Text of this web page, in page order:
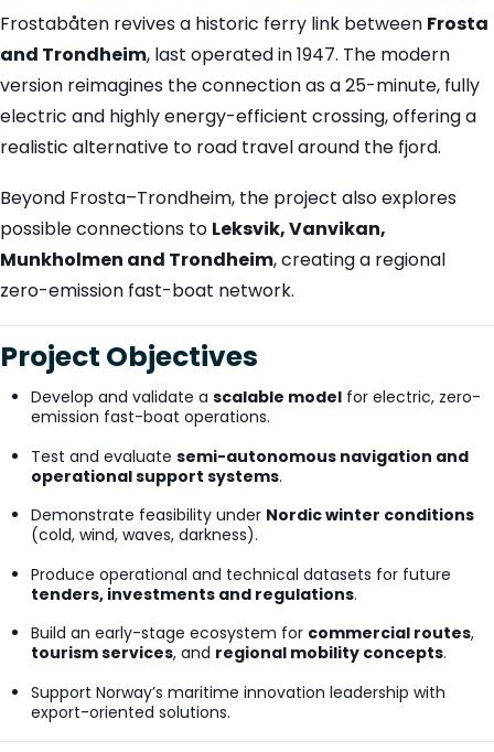
Frostabåten revives a historic ferry link between Frosta
and Trondheim, last operated in 1947. The modern
version reimagines the connection as a 25-minute, fully
electric and highly energy-efficient crossing, offering a
realistic alternative to road travel around the fjord.
Beyond Frosta–Trondheim, the project also explores
possible connections to Leksvik, Vanvikan,
Munkholmen and Trondheim, creating a regional
zero-emission fast-boat network.
Project Objectives
Develop and validate a scalable model for electric, zero-
emission fast-boat operations.
Test and evaluate semi-autonomous navigation and
operational support systems.
Demonstrate feasibility under Nordic winter conditions
(cold, wind, waves, darkness).
Produce operational and technical datasets for future
tenders, investments and regulations.
Build an early-stage ecosystem for commercial routes,
tourism services, and regional mobility concepts.
Support Norway’s maritime innovation leadership with
export-oriented solutions.